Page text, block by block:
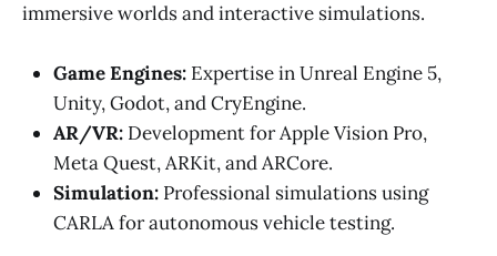
immersive worlds and interactive simulations.
Game Engines: Expertise in Unreal Engine 5,
Unity, Godot, and CryEngine.
AR/VR: Development for Apple Vision Pro,
Meta Quest, ARKit, and ARCore.
Simulation: Professional simulations using
CARLA for autonomous vehicle testing.